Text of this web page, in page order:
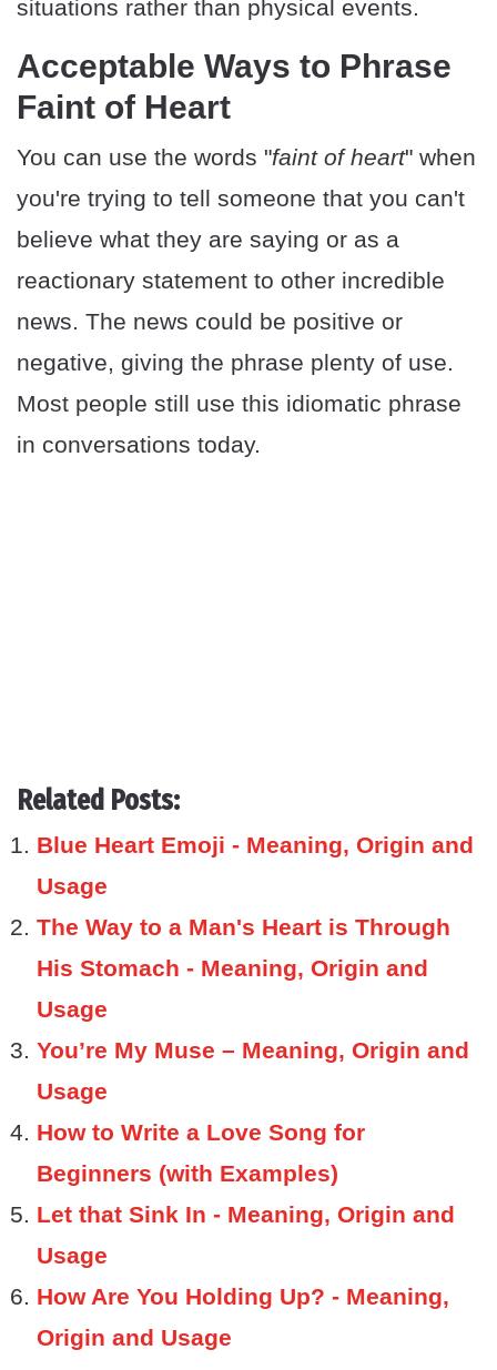
situations rather than physical events.
Acceptable Ways to Phrase
Faint of Heart
You can use the words "faint of heart" when
you're trying to tell someone that you can't
believe what they are saying or as a
reactionary statement to other incredible
news. The news could be positive or
negative, giving the phrase plenty of use.
Most people still use this idiomatic phrase
in conversations today.
Related Posts:
Blue Heart Emoji - Meaning, Origin and
Usage
The Way to a Man's Heart is Through
His Stomach - Meaning, Origin and
Usage
You’re My Muse – Meaning, Origin and
Usage
How to Write a Love Song for
Beginners (with Examples)
Let that Sink In - Meaning, Origin and
Usage
How Are You Holding Up? - Meaning,
Origin and Usage